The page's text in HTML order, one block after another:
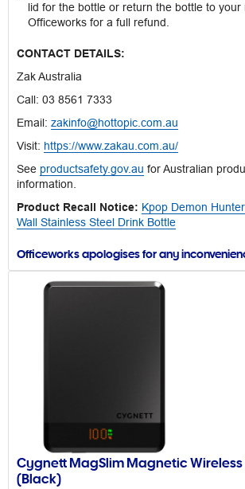
lid for the bottle or return the bottle to your
Officeworks for a full refund.
CONTACT DETAILS:
Zak Australia
Call: 03 8561 7333
Email: zakinfo@hottopic.com.au
Visit: https://www.zakau.com.au/
See productsafety.gov.au for Australian
information.
Product Recall Notice: Kpop Demon
Wall Stainless Steel Drink Bottle
Officeworks apologises for any
Cygnett MagSlim Magnetic Wireless
(Black)